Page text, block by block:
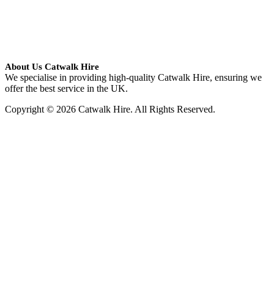
About Us Catwalk Hire
We specialise in providing high-quality Catwalk Hire, ensuring we
offer the best service in the UK.
Copyright © 2026 Catwalk Hire. All Rights Reserved.